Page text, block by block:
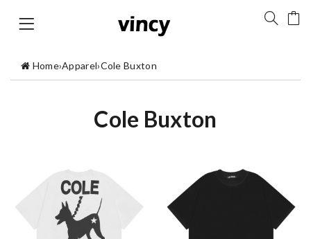
Home›Apparel›Cole Buxton
Cole Buxton